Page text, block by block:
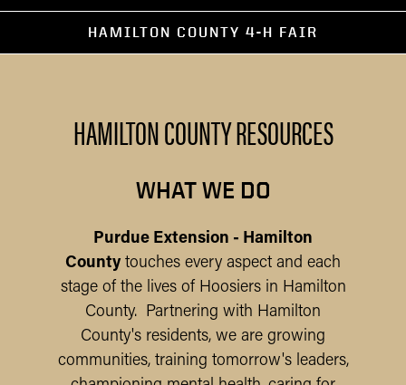
HAMILTON COUNTY 4-H FAIR
HAMILTON COUNTY RESOURCES
WHAT WE DO
Purdue Extension - Hamilton
County touches every aspect and each
stage of the lives of Hoosiers in Hamilton
County. Partnering with Hamilton
County's residents, we are growing
communities, training tomorrow's leaders,